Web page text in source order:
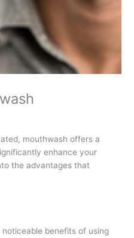
mouthwash offers a
enhance your
the advantages that
benefits of using